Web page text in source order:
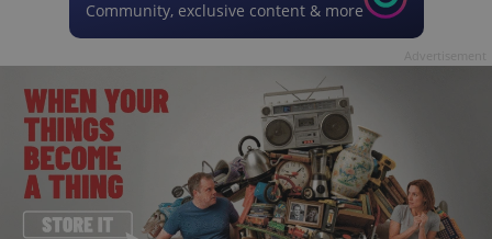
Community, exclusive content & more